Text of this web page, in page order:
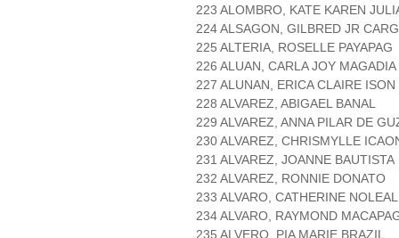
223 ALOMBRO, KATE KAREN
224 ALSAGON, GILBRED JR
225 ALTERIA, ROSELLE PAYAPAG
226 ALUAN, CARLA JOY MAGADIA
227 ALUNAN, ERICA CLAIRE ISON
228 ALVAREZ, ABIGAEL BANAL
229 ALVAREZ, ANNA PILAR DE
230 ALVAREZ, CHRISMYLLE
231 ALVAREZ, JOANNE BAUTISTA
232 ALVAREZ, RONNIE DONATO
233 ALVARO, CATHERINE NOLEAL
234 ALVARO, RAYMOND
235 ALVERO, PIA MARIE BRAZIL